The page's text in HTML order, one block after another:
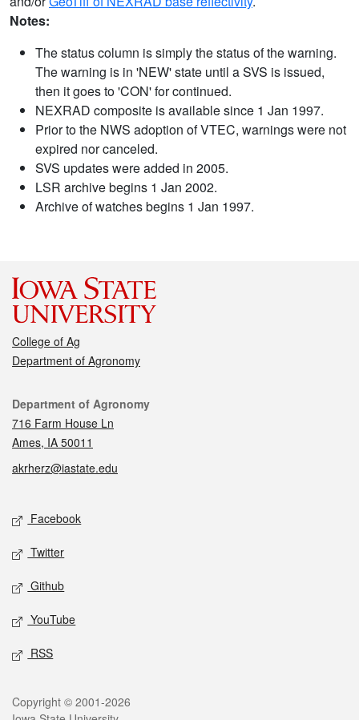
Notes:
The status column is simply the status of the warning.
The warning is in 'NEW' state until a SVS is issued,
then it goes to 'CON' for continued.
NEXRAD composite is available since 1 Jan 1997.
Prior to the NWS adoption of VTEC, warnings were not
expired nor canceled.
SVS updates were added in 2005.
LSR archive begins 1 Jan 2002.
Archive of watches begins 1 Jan 1997.
College of Ag
Department of Agronomy
Contact
Department of Agronomy
716 Farm House Ln
Ames, IA 50011
akrherz@iastate.edu
Social media
Facebook
Twitter
Github
YouTube
RSS
Legal
Copyright © 2001-2026